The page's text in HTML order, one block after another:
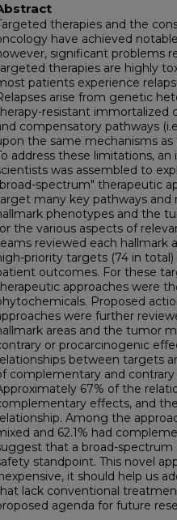
therapies and the
have achieved
significant problems
therapies are highly
patients experience
arise from genetic
resistant immortalized
compensatory pathways
the same mechanisms
address these limitations,
was assembled to
spectrum" therapeutic
many key pathways and
phenotypes and the
the various aspects of
reviewed each hallmark
priority targets (74 in
outcomes. For these
approaches were
Proposed
were further
areas and the tumor
or procarcinogenic
between targets
complementary and contrary
67% of the
effects, and
Among the
and 62.1% had
that a broad-spectrum
standpoint. This novel
it should help us
lack conventional
agenda for future